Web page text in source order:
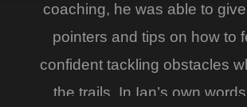
coaching, he was able to
pointers and tips on how to
confident tackling obstacles
the trails. In Ian’s own